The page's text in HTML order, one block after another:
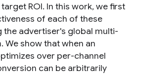
ROI. In this work, we first
of each of these
the advertiser's global multi-
We show that when an
over per-channel
can be arbitrarily